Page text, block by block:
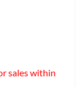
sales within